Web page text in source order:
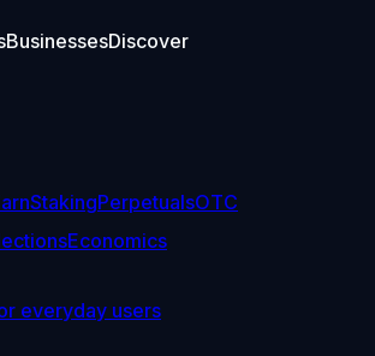
BusinessesDiscover
StakingPerpetualsOTC
Economics
everyday users